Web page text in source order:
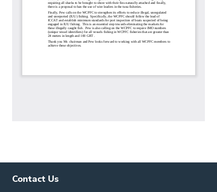
Contact Us